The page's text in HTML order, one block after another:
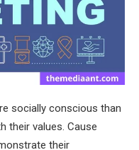
socially conscious than
their values. Cause
their